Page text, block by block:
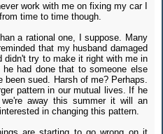
work with me on fixing my car I
time to time though.
a rational one, I suppose. Many
that my husband damaged
didn't try to make it right with me in
had done that to someone else
been sued. Harsh of me? Perhaps.
pattern in our mutual lives. If he
away this summer it will an
in changing this pattern.